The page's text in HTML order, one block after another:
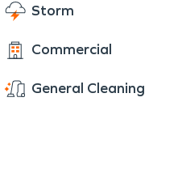
Storm
Commercial
General Cleaning